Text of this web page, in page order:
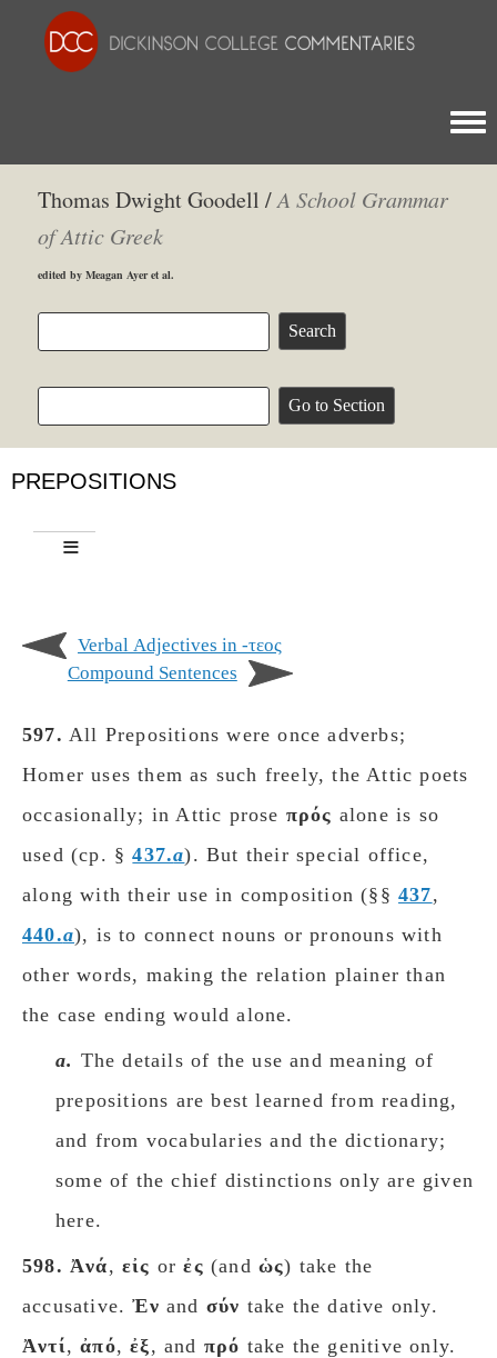
Thomas Dwight Goodell /A School Grammar
of Attic Greek
edited by Meagan Ayer et al.
PREPOSITIONS
Verbal Adjectives in -τεος
Compound Sentences
597. All Prepositions were once adverbs;
Homer uses them as such freely, the Attic poets
occasionally; in Attic prose πρός alone is so
used (cp. §437.a). But their special office,
along with their use in composition (§§437,
440.a), is to connect nouns or pronouns with
other words, making the relation plainer than
the case ending would alone.
a. The details of the use and meaning of
prepositions are best learned from reading,
and from vocabularies and the dictionary;
some of the chief distinctions only are given
here.
598. Ἀνά,εἰς orἐς (andὡς) take the
accusative.Ἐν and σύν take the dative only.
Ἀντί,ἀπό,ἐξ, and πρό take the genitive only.